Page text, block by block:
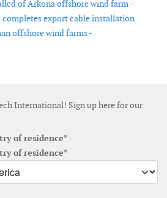
of Arkona offshore wind farm -
completes export cable installation
offshore wind farms -
receives two more orders of 80 per
Vestas and W.E.B sign sign two orders
International! Sign up here for our
of residence*
of residence*